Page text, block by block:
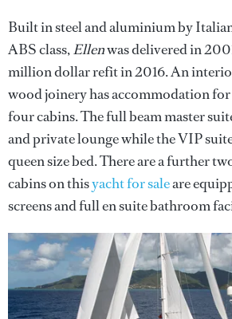
Built in steel and aluminium by
ABS class,Ellenwas delivered in
million dollar refit in 2016. An
wood joinery has accommodation
four cabins. The full beam master
and private lounge while the VIP
queen size bed. There are a further
cabins on thisyacht for saleare
screens and full en suite bathroom